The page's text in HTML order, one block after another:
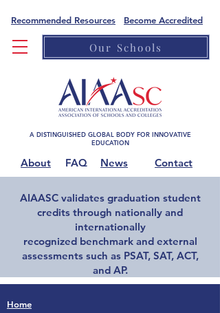
Recommended Resources Become Accredited
Our Schools
A DISTINGUISHED GLOBAL BODY FOR INNOVATIVE
EDUCATION
About FAQ News Contact
AIAASC validates graduation student
credits through nationally and
internationally
recognized benchmark and external
assessments such as PSAT, SAT, ACT,
and AP.
Home